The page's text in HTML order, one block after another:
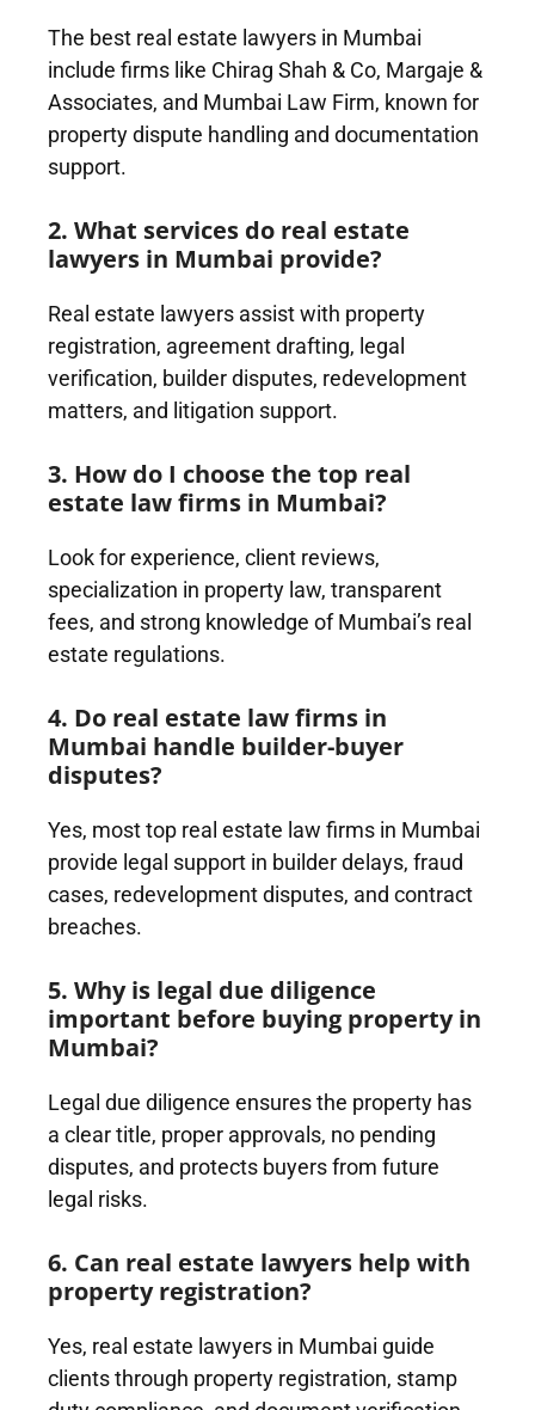
The best real estate lawyers in Mumbai
include firms like Chirag Shah & Co, Margaje &
Associates, and Mumbai Law Firm, known for
property dispute handling and documentation
support.
2. What services do real estate
lawyers in Mumbai provide?
Real estate lawyers assist with property
registration, agreement drafting, legal
verification, builder disputes, redevelopment
matters, and litigation support.
3. How do I choose the top real
estate law firms in Mumbai?
Look for experience, client reviews,
specialization in property law, transparent
fees, and strong knowledge of Mumbai’s real
estate regulations.
4. Do real estate law firms in
Mumbai handle builder-buyer
disputes?
Yes, most top real estate law firms in Mumbai
provide legal support in builder delays, fraud
cases, redevelopment disputes, and contract
breaches.
5. Why is legal due diligence
important before buying property in
Mumbai?
Legal due diligence ensures the property has
a clear title, proper approvals, no pending
disputes, and protects buyers from future
legal risks.
6. Can real estate lawyers help with
property registration?
Yes, real estate lawyers in Mumbai guide
clients through property registration, stamp